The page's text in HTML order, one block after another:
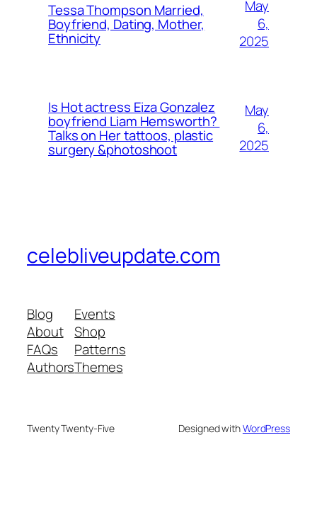
Tessa Thompson Married,
Boyfriend, Dating, Mother,
Ethnicity
May
6,
2025
Is Hot actress Eiza Gonzalez
boyfriend Liam Hemsworth?
Talks on Her tattoos, plastic
surgery &photoshoot
May
6,
2025
celebliveupdate.com
Blog
About
FAQs
Authors
Events
Shop
Patterns
Themes
Twenty Twenty-Five Designed withWordPress